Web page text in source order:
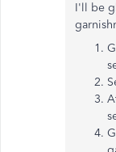
I'll be